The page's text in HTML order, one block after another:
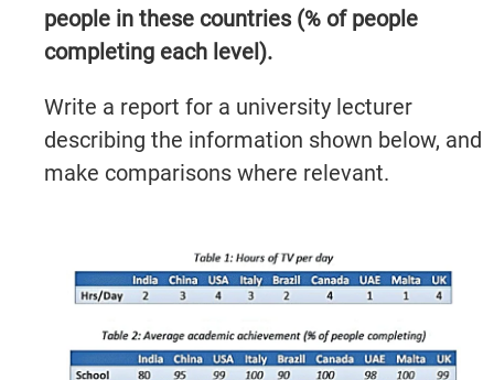
people in these countries (% of people
completing each level).
Write a report for a university lecturer
describing the information shown below, and
make comparisons where relevant.